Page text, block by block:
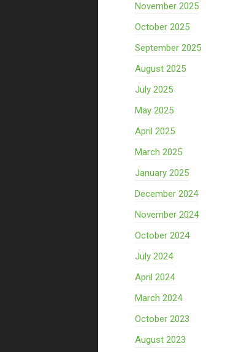
November 2025
October 2025
September 2025
August 2025
July 2025
May 2025
April 2025
March 2025
January 2025
December 2024
November 2024
October 2024
July 2024
April 2024
March 2024
October 2023
August 2023